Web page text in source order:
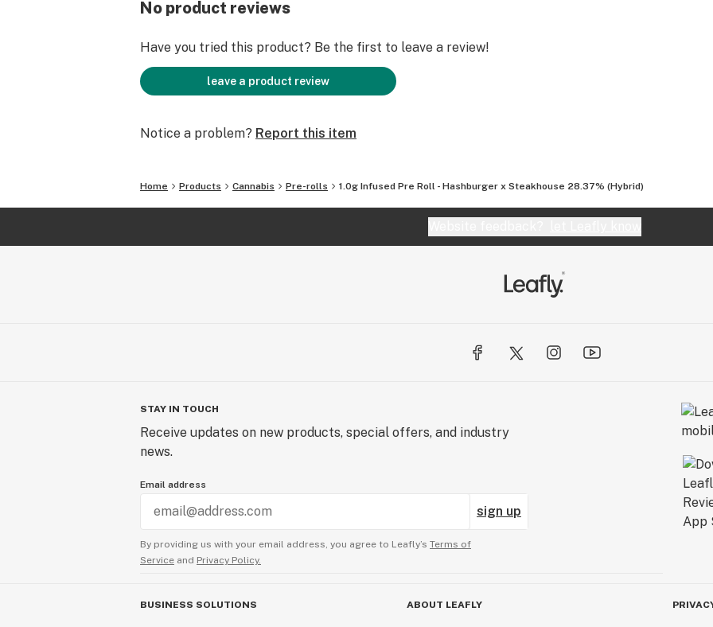
No product reviews
Have you tried this product? Be the first to leave a review!
leave a product review
Notice a problem? Report this item
Home Products Cannabis Pre-rolls 1.0g Infused Pre Roll - Hashburger x Steakhouse 28.37% (Hybrid)
STAY IN TOUCH
Receive updates on new products, special offers, and industry
news.
Email address
sign up
By providing us with your email address, you agree to Leafly’s Terms of
Service and Privacy Policy.
BUSINESS SOLUTIONS ABOUT LEAFLY